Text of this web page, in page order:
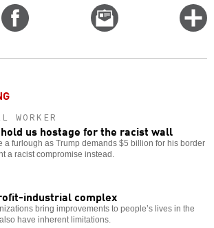
Email
this
WORKER
hold us hostage for the racist wall
a furlough as Trump demands $5 billion for his border
a racist compromise instead.
industrial complex
bring improvements to people’s lives in the
have inherent limitations.